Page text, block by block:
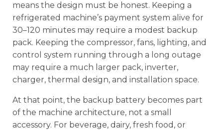
means the design must be honest. Keeping a
refrigerated machine’s payment system alive for
30–120 minutes may require a modest backup
pack. Keeping the compressor, fans, lighting, and
control system running through a long outage
may require a much larger pack, inverter,
charger, thermal design, and installation space.
At that point, the backup battery becomes part
of the machine architecture, not a small
accessory. For beverage, dairy, fresh food, or